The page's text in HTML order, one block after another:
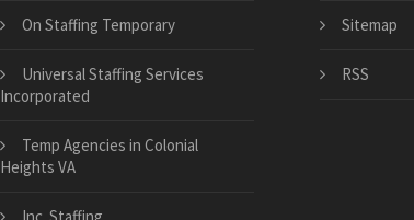
On Staffing Temporary
Universal Staffing Services
Incorporated
Temp Agencies in Colonial
Heights VA
Sitemap
RSS